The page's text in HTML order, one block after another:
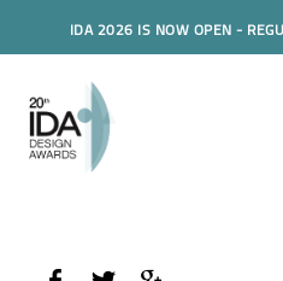
IDA 2026 IS NOW OPEN -